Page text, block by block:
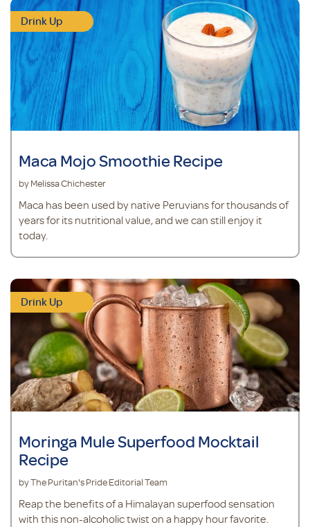
Drink Up
Maca Mojo Smoothie Recipe
by Melissa Chichester
Maca has been used by native Peruvians for thousands of
years for its nutritional value, and we can still enjoy it
today.
Drink Up
Moringa Mule Superfood Mocktail
Recipe
by The Puritan's Pride Editorial Team
Reap the benefits of a Himalayan superfood sensation
with this non-alcoholic twist on a happy hour favorite.